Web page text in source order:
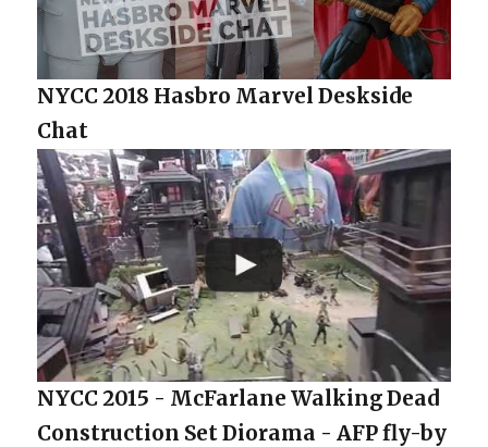
NYCC 2018 Hasbro Marvel Deskside
Chat
NYCC 2015 - McFarlane Walking Dead
Construction Set Diorama - AFP fly-by